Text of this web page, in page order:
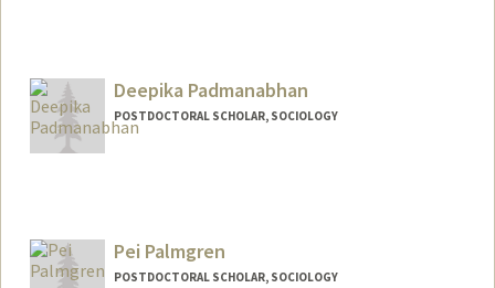
ap30103@stanford.edu
Deepika Padmanabhan
POSTDOCTORAL SCHOLAR, SOCIOLOGY
Pei Palmgren
POSTDOCTORAL SCHOLAR, SOCIOLOGY